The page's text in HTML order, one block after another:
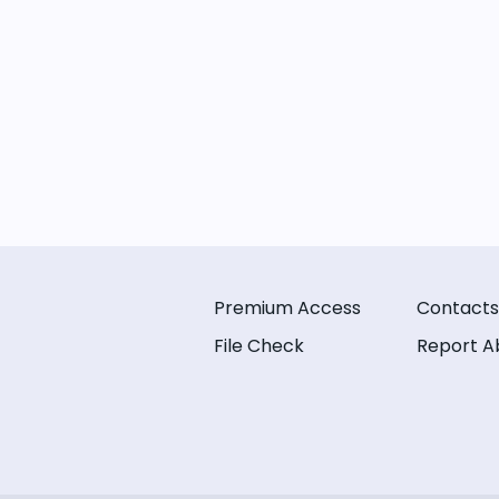
Premium Access
File Check
Contacts
Report